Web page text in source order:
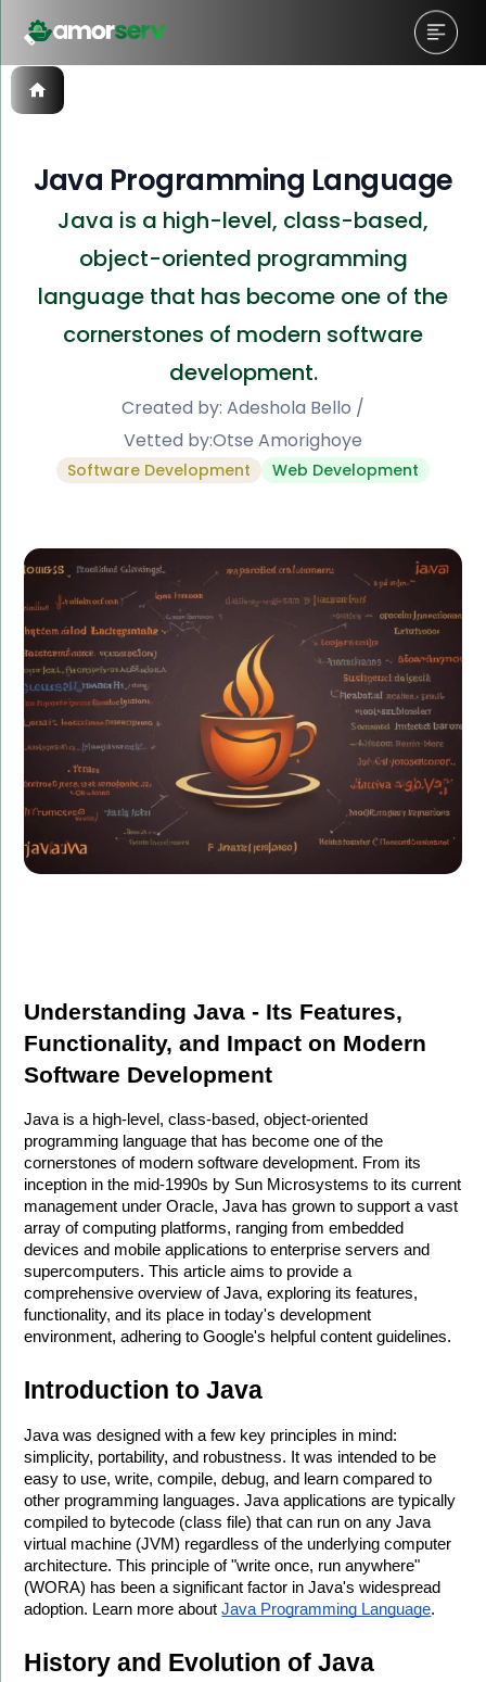
Java Programming Language
Java is a high-level, class-based,
object-oriented programming
language that has become one of the
cornerstones of modern software
development.
Created by: Adeshola Bello /
Vetted by:Otse Amorighoye
Software Development Web Development
Understanding Java - Its Features,
Functionality, and Impact on Modern
Software Development
Java is a high-level, class-based, object-oriented
programming language that has become one of the
cornerstones of modern software development. From its
inception in the mid-1990s by Sun Microsystems to its current
management under Oracle, Java has grown to support a vast
array of computing platforms, ranging from embedded
devices and mobile applications to enterprise servers and
supercomputers. This article aims to provide a
comprehensive overview of Java, exploring its features,
functionality, and its place in today's development
environment, adhering to Google's helpful content guidelines.
Introduction to Java
Java was designed with a few key principles in mind:
simplicity, portability, and robustness. It was intended to be
easy to use, write, compile, debug, and learn compared to
other programming languages. Java applications are typically
compiled to bytecode (class file) that can run on any Java
virtual machine (JVM) regardless of the underlying computer
architecture. This principle of "write once, run anywhere"
(WORA) has been a significant factor in Java's widespread
adoption. Learn more about Java Programming Language.
History and Evolution of Java